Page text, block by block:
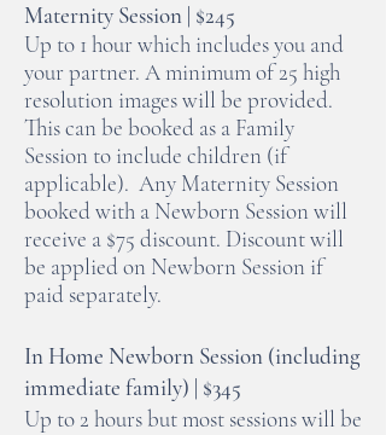
Maternity Session | $245
Up to 1 hour which includes you and
your partner. A minimum of 25 high
resolution images will be provided.
This can be booked as a Family
Session to include children (if
applicable). Any Maternity Session
booked with a Newborn Session will
receive a $75 discount. Discount will
be applied on Newborn Session if
paid separately.
In Home Newborn Session (including
immediate family) | $345
Up to 2 hours but most sessions will be